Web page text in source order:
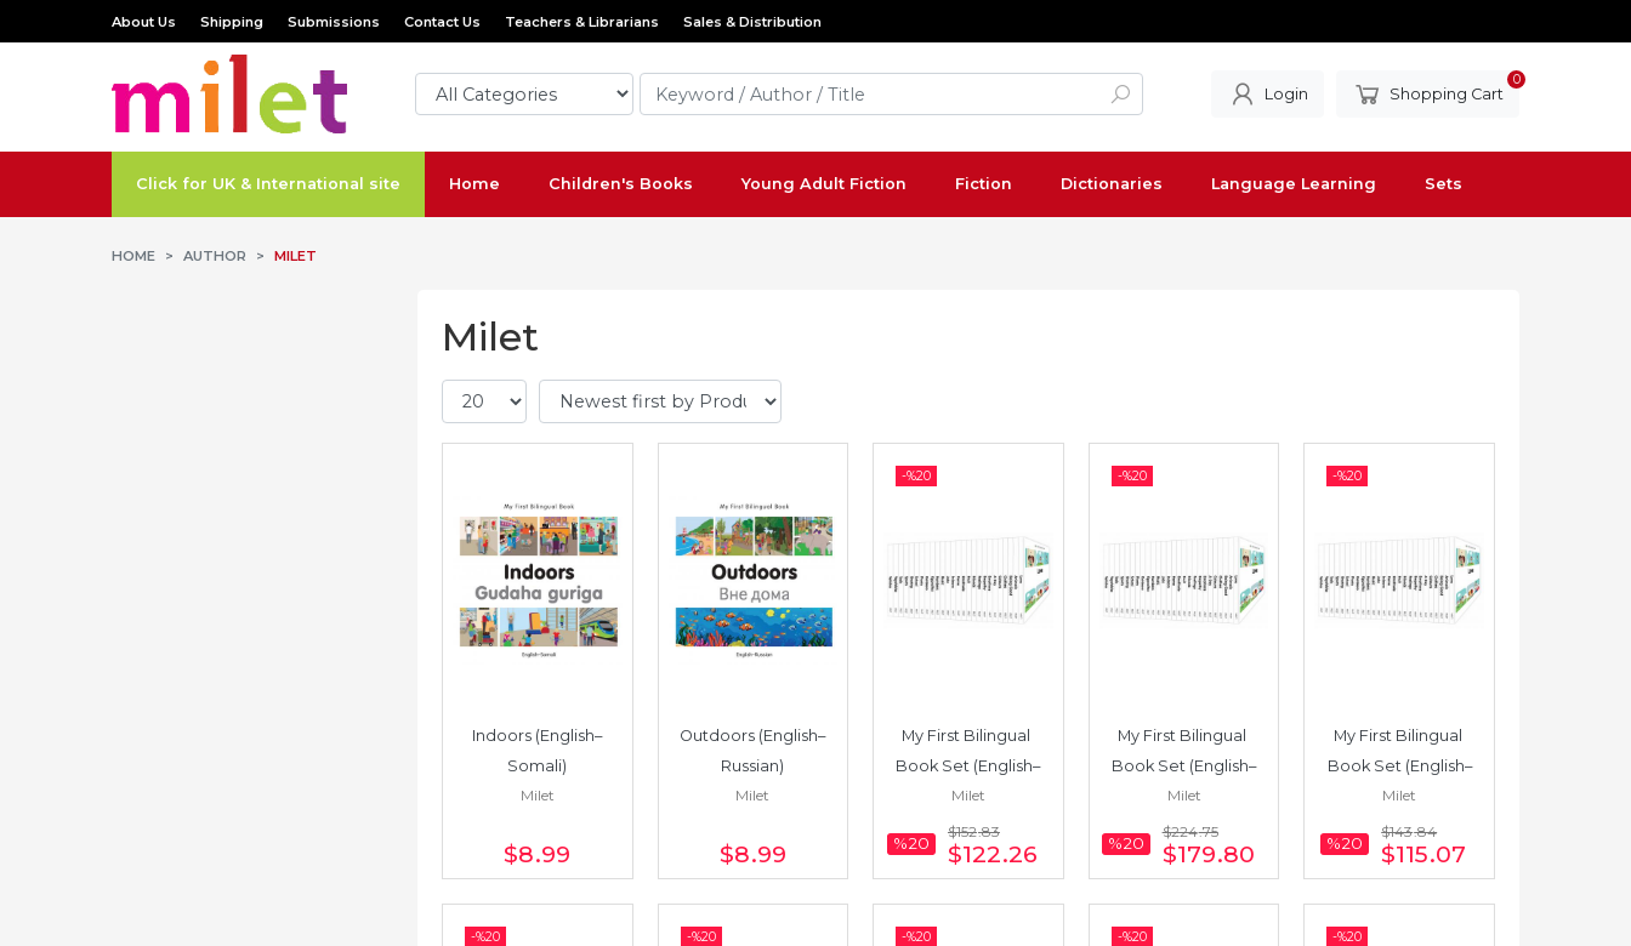
About Us Shipping Submissions Contact Us Teachers & Librarians Sales & Distribution
Login Shopping Cart
0
Click for UK & International site Home Children's Books Young Adult Fiction Fiction Dictionaries Language Learning Sets
HOME AUTHOR MILET
Milet
Indoors (English–
Somali)
Milet
$8.99
Outdoors (English–
Russian)
Milet
$8.99
-%20
My First Bilingual
Book Set (English–
Vietnamese) 17
Books
Milet
%20
$152.83
$122.26
-%20
My First Bilingual
Book Set (English–
Turkish) 25 Books
Milet
%20
$224.75
$179.80
-%20
My First Bilingual
Book Set (English–
Spanish) 16 Books
Milet
%20
$143.84
$115.07
-%20 -%20 -%20 -%20 -%20